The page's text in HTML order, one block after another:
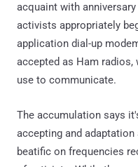
acquaint with
activists appropriately
application dial-up
accepted as Ham radios,
use to communicate.
The accumulation says
accepting and
beatific on frequencies